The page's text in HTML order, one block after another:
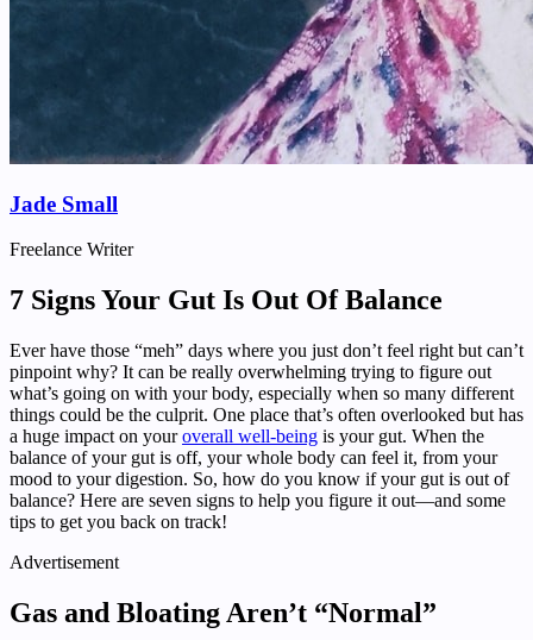
Jade Small
Freelance Writer
7 Signs Your Gut Is Out Of Balance
Ever have those “meh” days where you just don’t feel right but can’t
pinpoint why? It can be really overwhelming trying to figure out
what’s going on with your body, especially when so many different
things could be the culprit. One place that’s often overlooked but has
a huge impact on youroverall well-being is your gut. When the
balance of your gut is off, your whole body can feel it, from your
mood to your digestion. So, how do you know if your gut is out of
balance? Here are seven signs to help you figure it out—and some
tips to get you back on track!
Advertisement
Gas and Bloating Aren’t “Normal”